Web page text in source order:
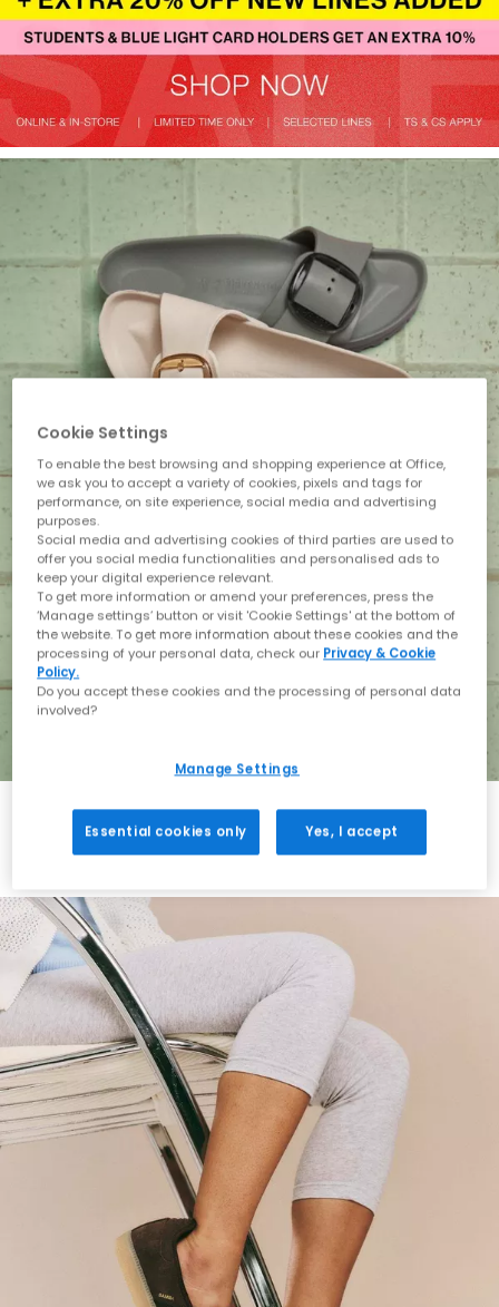
Holiday with BIRKENSTOCK
Shop BIRKENSTOCK
Cookie Settings
To enable the best browsing and shopping experience at Office,
we ask you to accept a variety of cookies, pixels and tags for
performance, on site experience, social media and advertising
purposes.
Social media and advertising cookies of third parties are used to
offer you social media functionalities and personalised ads to
keep your digital experience relevant.
To get more information or amend your preferences, press the
‘Manage settings’ button or visit 'Cookie Settings' at the bottom of
the website. To get more information about these cookies and the
processing of your personal data, check our Privacy & Cookie
Policy.
Do you accept these cookies and the processing of personal data
involved?
Manage Settings
Essential cookies only Yes, I accept